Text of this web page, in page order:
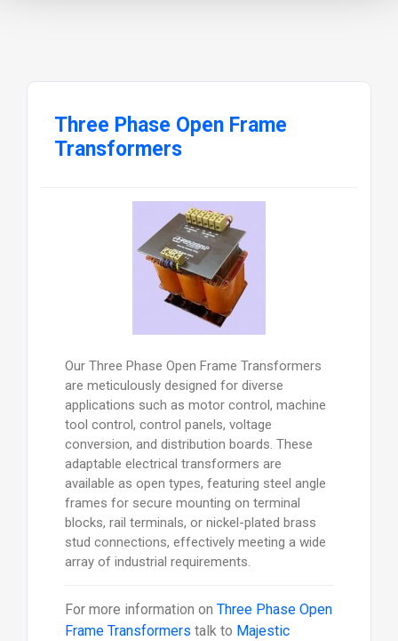
Three Phase Open Frame
Transformers
Our Three Phase Open Frame Transformers
are meticulously designed for diverse
applications such as motor control, machine
tool control, control panels, voltage
conversion, and distribution boards. These
adaptable electrical transformers are
available as open types, featuring steel angle
frames for secure mounting on terminal
blocks, rail terminals, or nickel-plated brass
stud connections, effectively meeting a wide
array of industrial requirements.
For more information on Three Phase Open
Frame Transformers talk to Majestic